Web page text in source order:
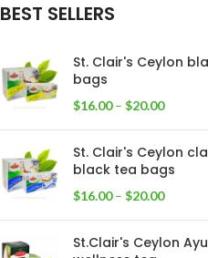
BEST SELLERS
St. Clair's Ceylon
bags
$16.00 – $20.00
St. Clair's Ceylon
black tea bags
$16.00 – $20.00
St.Clair's Ceylon